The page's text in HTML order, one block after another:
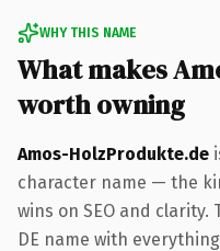
WHY THIS NAME
What makes
worth owning
Amos-HolzProdukte.de
character name — the
wins on SEO and
DE name with